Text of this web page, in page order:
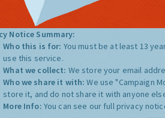
Notice Summary:
Who this is for: You must be at least 13
use this service.
What we collect: We store your email
Who we share it with:We use "Campaign
store it, and do not share it with anyone
More Info: You can see our full privacy